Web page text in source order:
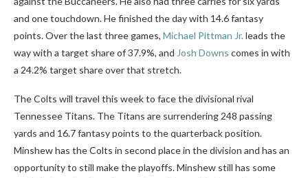
and one touchdown. He finished the day with 14.6 fantasy
points. Over the last three games, Michael Pittman Jr.leads the
way with a target share of 37.9%, and Josh Downs comes in with
a 24.2% target share over that stretch.
The Colts will travel this week to face the divisional rival
Tennessee Titans. The Titans are surrendering 248 passing
yards and 16.7 fantasy points to the quarterback position.
Minshew has the Colts in second place in the division and has an
opportunity to still make the playoffs. Minshew still has some